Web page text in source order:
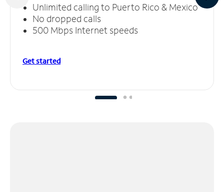
Unlimited calling to Puerto Rico & Mexico
No dropped calls
500 Mbps Internet speeds
Get started